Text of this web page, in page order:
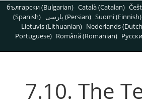
български (Bulgarian) Català (Catalan)
(Spanish)
پارسی (Persian) Suomi (Finnish)
Lietuvis (Lithuanian) Nederlands
Portuguese) Română (Romanian)
7.10. The